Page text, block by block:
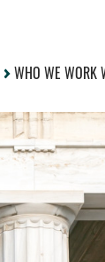
WHO WE WORK